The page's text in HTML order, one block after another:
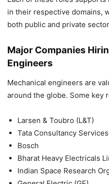
in their respective domains,
both public and private
Major Companies
Engineers
Mechanical engineers are
around the globe. Some key
Larsen & Toubro (L&T)
Tata Consultancy
Bosch
Bharat Heavy Electricals
Indian Space Research